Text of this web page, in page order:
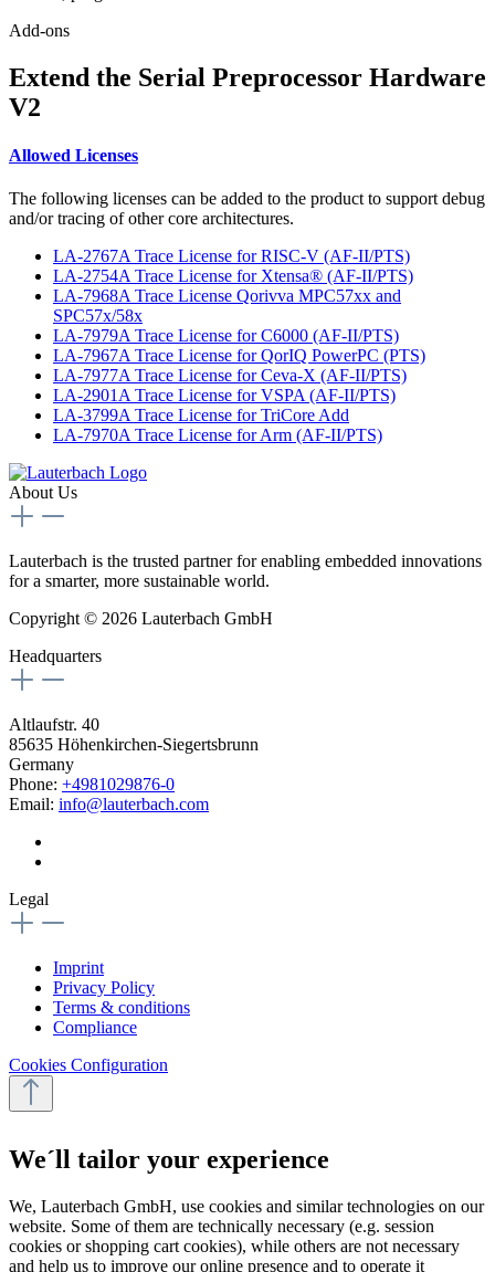
Add-ons
Extend the Serial Preprocessor Hardware
V2
Allowed Licenses
The following licenses can be added to the product to support debug
and/or tracing of other core architectures.
LA-2767A Trace License for RISC-V (AF-II/PTS)
LA-2754A Trace License for Xtensa® (AF-II/PTS)
LA-7968A Trace License Qorivva MPC57xx and
SPC57x/58x
LA-7979A Trace License for C6000 (AF-II/PTS)
LA-7967A Trace License for QorIQ PowerPC (PTS)
LA-7977A Trace License for Ceva-X (AF-II/PTS)
LA-2901A Trace License for VSPA (AF-II/PTS)
LA-3799A Trace License for TriCore Add
LA-7970A Trace License for Arm (AF-II/PTS)
About Us
Lauterbach is the trusted partner for enabling embedded innovations
for a smarter, more sustainable world.
Copyright © 2026 Lauterbach GmbH
Headquarters
Altlaufstr. 40
85635 Höhenkirchen-Siegertsbrunn
Germany
Phone: +4981029876-0
Email: info@lauterbach.com
Legal
Imprint
Privacy Policy
Terms & conditions
Compliance
Cookies Configuration
We´ll tailor your experience
We, Lauterbach GmbH, use cookies and similar technologies on our
website. Some of them are technically necessary (e.g. session
cookies or shopping cart cookies), while others are not necessary
and help us to improve our online presence and to operate it